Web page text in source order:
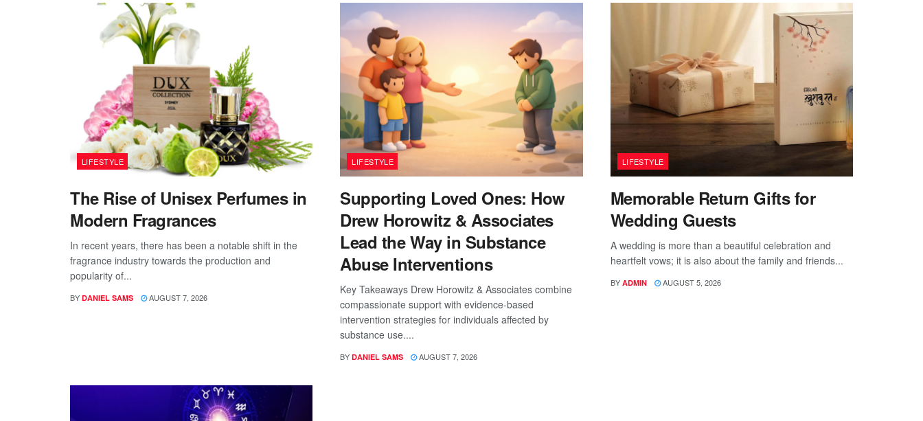
LIFESTYLE
The Rise of Unisex Perfumes in
Modern Fragrances
In recent years, there has been a notable shift in the
fragrance industry towards the production and
popularity of...
BY DANIEL SAMS AUGUST 7, 2026
LIFESTYLE
Supporting Loved Ones: How
Drew Horowitz & Associates
Lead the Way in Substance
Abuse Interventions
Key Takeaways Drew Horowitz & Associates combine
compassionate support with evidence-based
intervention strategies for individuals affected by
substance use....
BY DANIEL SAMS AUGUST 7, 2026
LIFESTYLE
Memorable Return Gifts for
Wedding Guests
A wedding is more than a beautiful celebration and
heartfelt vows; it is also about the family and friends...
BY ADMIN AUGUST 5, 2026